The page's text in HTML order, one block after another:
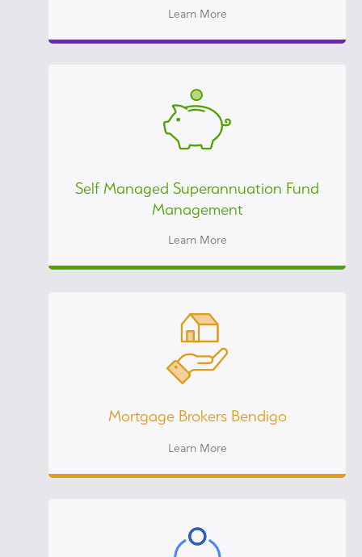
Learn More
Self Managed Superannuation Fund
Management
Learn More
Mortgage Brokers Bendigo
Learn More